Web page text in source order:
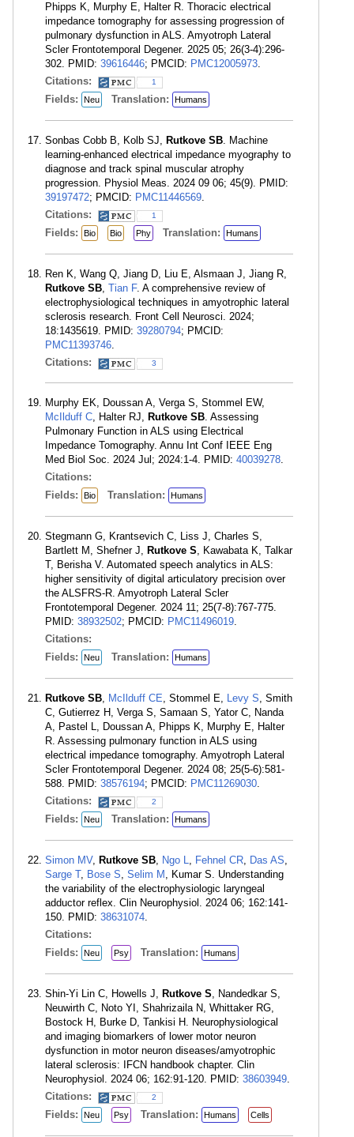
Phipps K, Murphy E, Halter R. Thoracic electrical
impedance tomography for assessing progression of
pulmonary dysfunction in ALS. Amyotroph Lateral
Scler Frontotemporal Degener. 2025 05; 26(3-4):296-
302. PMID: 39616446; PMCID: PMC12005973.
Citations:
1
Fields: Neu Translation: Humans
Sonbas Cobb B, Kolb SJ, Rutkove SB. Machine
learning-enhanced electrical impedance myography to
diagnose and track spinal muscular atrophy
progression. Physiol Meas. 2024 09 06; 45(9). PMID:
39197472; PMCID: PMC11446569.
Citations:
1
Fields: Bio Bio Phy Translation: Humans
Ren K, Wang Q, Jiang D, Liu E, Alsmaan J, Jiang R,
Rutkove SB, Tian F. A comprehensive review of
electrophysiological techniques in amyotrophic lateral
sclerosis research. Front Cell Neurosci. 2024;
18:1435619. PMID: 39280794; PMCID:
PMC11393746.
Citations:
3
Murphy EK, Doussan A, Verga S, Stommel EW,
McIlduff C, Halter RJ, Rutkove SB. Assessing
Pulmonary Function in ALS using Electrical
Impedance Tomography. Annu Int Conf IEEE Eng
Med Biol Soc. 2024 Jul; 2024:1-4. PMID: 40039278.
Citations:
Fields:
Bio Translation: Humans
Stegmann G, Krantsevich C, Liss J, Charles S,
Bartlett M, Shefner J, Rutkove S, Kawabata K, Talkar
T, Berisha V. Automated speech analytics in ALS:
higher sensitivity of digital articulatory precision over
the ALSFRS-R. Amyotroph Lateral Scler
Frontotemporal Degener. 2024 11; 25(7-8):767-775.
PMID: 38932502; PMCID: PMC11496019.
Citations:
Fields:
Neu Translation: Humans
Rutkove SB, McIlduff CE, Stommel E, Levy S, Smith
C, Gutierrez H, Verga S, Samaan S, Yator C, Nanda
A, Pastel L, Doussan A, Phipps K, Murphy E, Halter
R. Assessing pulmonary function in ALS using
electrical impedance tomography. Amyotroph Lateral
Scler Frontotemporal Degener. 2024 08; 25(5-6):581-
588. PMID: 38576194; PMCID: PMC11269030.
Citations:
2
Fields: Neu Translation: Humans
Simon MV, Rutkove SB, Ngo L, Fehnel CR, Das AS,
Sarge T, Bose S, Selim M , Kumar S. Understanding
the variability of the electrophysiologic laryngeal
adductor reflex. Clin Neurophysiol. 2024 06; 162:141-
150. PMID: 38631074.
Citations:
Fields:
Neu Psy Translation: Humans
Shin-Yi Lin C, Howells J, Rutkove S, Nandedkar S,
Neuwirth C, Noto YI, Shahrizaila N, Whittaker RG,
Bostock H, Burke D, Tankisi H. Neurophysiological
and imaging biomarkers of lower motor neuron
dysfunction in motor neuron diseases/amyotrophic
lateral sclerosis: IFCN handbook chapter. Clin
Neurophysiol. 2024 06; 162:91-120. PMID: 38603949.
Citations:
2
Fields: Neu Psy Translation: Humans Cells